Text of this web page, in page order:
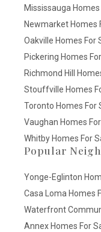
Mississauga Homes
Newmarket Homes
Oakville Homes For
Pickering Homes
Richmond Hill
Stouffville Homes
Toronto Homes For
Vaughan Homes
Whitby Homes For
Popular
Yonge-Eglinton
Casa Loma Homes
Waterfront
Annex Homes For